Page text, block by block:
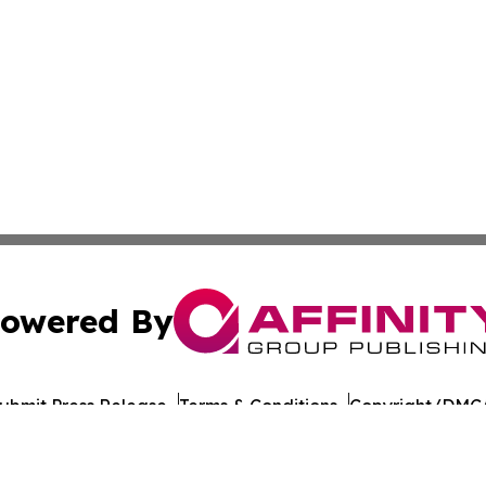
By
Press Release Terms & Conditions Copyright/